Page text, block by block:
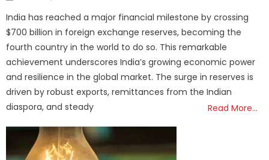
India has reached a major financial milestone by crossing
$700 billion in foreign exchange reserves, becoming the
fourth country in the world to do so. This remarkable
achievement underscores India’s growing economic power
and resilience in the global market. The surge in reserves is
driven by robust exports, remittances from the Indian
diaspora, and steady
Read More…